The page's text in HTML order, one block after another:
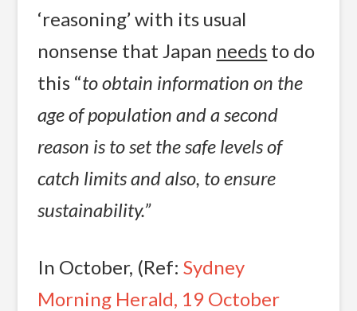
‘reasoning’ with its usual
nonsense that Japan needs to do
this “to obtain information on the
age of population and a second
reason is to set the safe levels of
catch limits and also, to ensure
sustainability.”
In October, (Ref:Sydney
Morning Herald, 19 October